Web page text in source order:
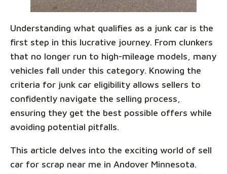
Understanding what qualifies as a junk car is the
first step in this lucrative journey. From clunkers
that no longer run to high-mileage models, many
vehicles fall under this category. Knowing the
criteria for junk car eligibility allows sellers to
confidently navigate the selling process,
ensuring they get the best possible offers while
avoiding potential pitfalls.
This article delves into the exciting world of sell
car for scrap near me in Andover Minnesota.